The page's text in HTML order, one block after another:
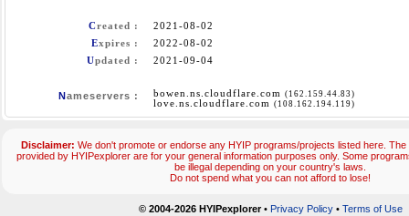
Created :
2021-08-02
Expires :
2022-08-02
Updated : 2021-09-04
Nameservers : bowen.ns.cloudflare.com (162.159.44.83)
love.ns.cloudflare.com (108.162.194.119)
Disclaimer: We don't promote or endorse any HYIP programs/projects listed here.
provided by HYIPexplorer are for your general information purposes only. Some
be illegal depending on your country's laws.
Do not spend what you can not afford to lose!
© 2004-2026 HYIPexplorer• Privacy Policy• Terms of Use